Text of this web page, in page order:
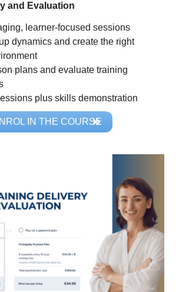
and Evaluation
learner-focused sessions
dynamics and create the right
plans and evaluate training
plus skills demonstration
IN THE COURSE